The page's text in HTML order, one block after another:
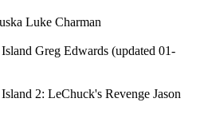
Luke Charman
Greg Edwards (updated 01-
2: LeChuck's Revenge Jason